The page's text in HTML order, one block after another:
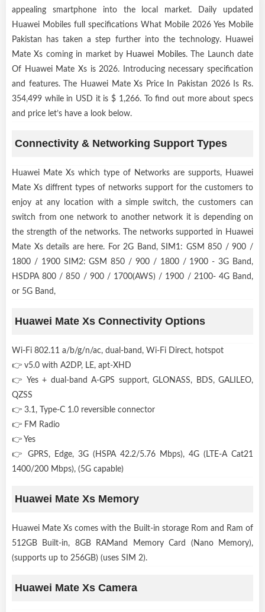
appealing smartphone into the local market. Daily updated
Huawei Mobiles full specifications What Mobile 2026 Yes Mobile
Pakistan has taken a step further into the technology. Huawei
Mate Xs coming in market by Huawei Mobiles. The Launch date
Of Huawei Mate Xs is 2026. Introducing necessary specification
and features. The Huawei Mate Xs Price In Pakistan 2026 Is Rs.
354,499 while in USD it is $ 1,266. To find out more about specs
and price let’s have a look below.
Connectivity & Networking Support Types
Huawei Mate Xs which type of Networks are supports, Huawei
Mate Xs diffrent types of networks support for the customers to
enjoy at any location with a simple switch, the customers can
switch from one network to another network it is depending on
the strength of the networks. The networks supported in Huawei
Mate Xs details are here. For 2G Band, SIM1: GSM 850 / 900 /
1800 / 1900 SIM2: GSM 850 / 900 / 1800 / 1900 - 3G Band,
HSDPA 800 / 850 / 900 / 1700(AWS) / 1900 / 2100- 4G Band,
or 5G Band,
Huawei Mate Xs Connectivity Options
Wi-Fi 802.11 a/b/g/n/ac, dual-band, Wi-Fi Direct, hotspot
👉 v5.0 with A2DP, LE, apt-XHD
👉 Yes + dual-band A-GPS support, GLONASS, BDS, GALILEO,
QZSS
👉 3.1, Type-C 1.0 reversible connector
👉 FM Radio
👉 Yes
👉 GPRS, Edge, 3G (HSPA 42.2/5.76 Mbps), 4G (LTE-A Cat21
1400/200 Mbps), (5G capable)
Huawei Mate Xs Memory
Huawei Mate Xs comes with the Built-in storage Rom and Ram of
512GB Built-in, 8GB RAMand Memory Card (Nano Memory),
(supports up to 256GB) (uses SIM 2).
Huawei Mate Xs Camera